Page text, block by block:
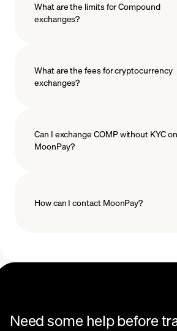
What are the limits for Compound
exchanges?
What are the fees for cryptocurrency
exchanges?
Can I exchange COMP without KYC on
MoonPay?
How can I contact MoonPay?
Need some help before